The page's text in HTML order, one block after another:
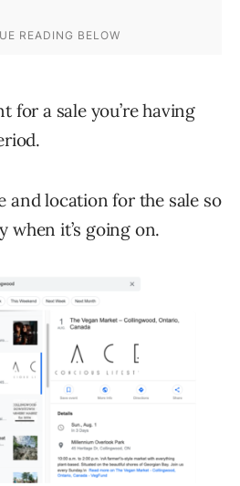
for a sale you’re having
and location for the sale so
when it’s going on.